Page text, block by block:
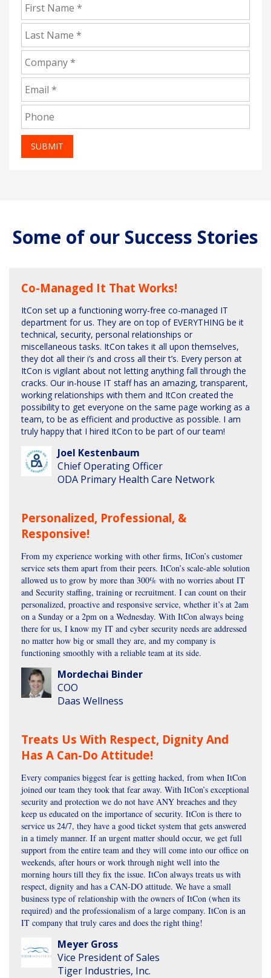
SUBMIT
Some of our Success Stories
Co-Managed It That Works!
ItCon set up a functioning worry-free co-managed IT
department for us. They are on top of EVERYTHING be it
technical, security, personal relationships or
miscellaneous tasks. ItCon takes it all upon themselves,
they dot all their i’s and cross all their t’s. Every person at
ItCon is vigilant about not letting anything fall through the
cracks. Our in-house IT staff has an amazing, transparent,
working relationships with them and ItCon created the
possibility to get everyone on the same page working as a
team, to be as efficient and productive as possible. I am
truly happy that I hired ItCon to be part of our team!
Joel Kestenbaum
Chief Operating Officer
ODA Primary Health Care Network
Personalized, Professional, &
Responsive!
From my experience working with other firms, ItCon’s customer
service sets them apart from their peers. ItCon’s scale-able solution
allowed us to grow by more than 300% with no worries about IT
and Security staffing, training or recruitment. I can count on their
personalized, proactive and responsive service, whether it’s at 2am
on a Sunday or a 2pm on a Wednesday. With ItCon always being
there for us, I know my IT and cyber security needs are addressed
no matter how big or small they are, and my company is
functioning smoothly with a reliable team at its side.
Mordechai Binder
COO
Daas Wellness
Treats Us With Respect, Dignity And
Has A Can-Do Attitude!
Every companies biggest fear is getting hacked, from when ItCon
joined our team they took that fear away. With ItCon’s exceptional
security and protection we do not have ANY breaches and they
keep us educated on the importance of security. ItCon is there to
service us 24/7, they have a good ticket system that gets answered
in a timely manner. If an urgent matter should occur, we get full
support from the entire team and they will come into our office on
weekends, after hours or work through night well into the
morning hours till they fix the issue. ItCon always treats us with
respect, dignity and has a CAN-DO attitude. We have a small
business type of relationship with the owners of ItCon (when its
required) and the professionalism of a large company. ItCon is an
IT company that truly cares and does the right thing!
Meyer Gross
Vice President of Sales
Tiger Industries, Inc.